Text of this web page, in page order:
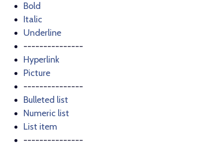
Bold
Italic
Underline
---------------
Hyperlink
Picture
---------------
Bulleted list
Numeric list
List item
---------------